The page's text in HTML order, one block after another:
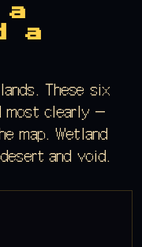
a
These six
most clearly —
map. Wetland
and void.